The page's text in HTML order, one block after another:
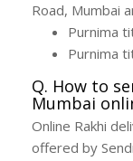
Road, Mumbai
Purnima
Purnima
Q. How to
Mumbai
Online Rakhi
offered by